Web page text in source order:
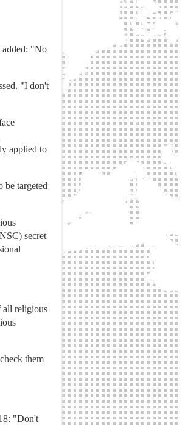
added: "No
"I don't
applied to
be targeted
secret
all religious
them
"Don't